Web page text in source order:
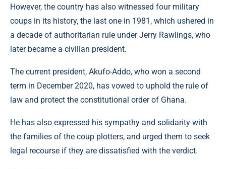
However, the country has also witnessed four military
coups in its history, the last one in 1981, which ushered in
a decade of authoritarian rule under Jerry Rawlings, who
later became a civilian president.
The current president, Akufo-Addo, who won a second
term in December 2020, has vowed to uphold the rule of
law and protect the constitutional order of Ghana.
He has also expressed his sympathy and solidarity with
the families of the coup plotters, and urged them to seek
legal recourse if they are dissatisfied with the verdict.